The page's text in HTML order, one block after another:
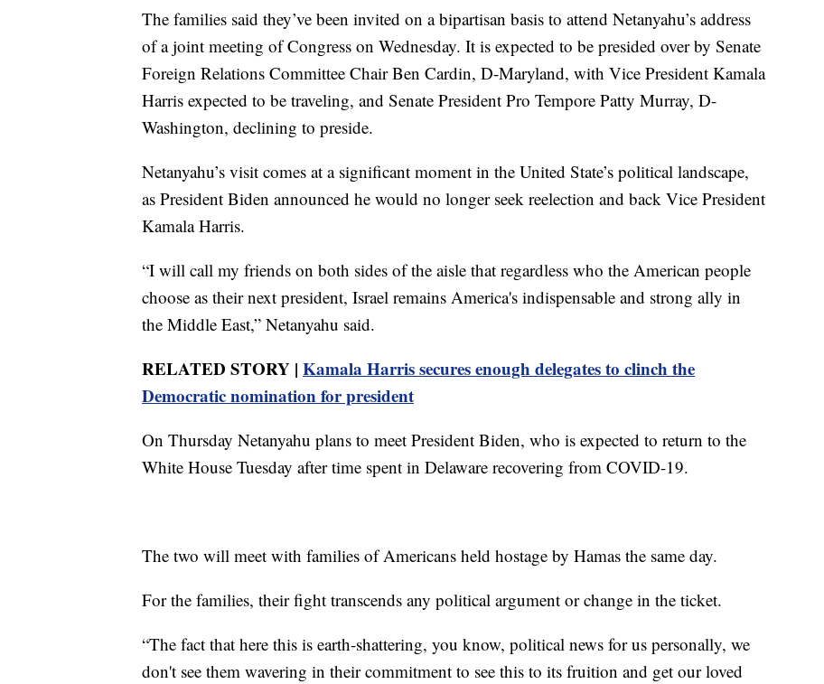
The families said they’ve been invited on a bipartisan basis to attend Netanyahu’s address
of a joint meeting of Congress on Wednesday. It is expected to be presided over by Senate
Foreign Relations Committee Chair Ben Cardin, D-Maryland, with Vice President Kamala
Harris expected to be traveling, and Senate President Pro Tempore Patty Murray, D-
Washington, declining to preside.
Netanyahu’s visit comes at a significant moment in the United State’s political landscape,
as President Biden announced he would no longer seek reelection and back Vice President
Kamala Harris.
“I will call my friends on both sides of the aisle that regardless who the American people
choose as their next president, Israel remains America's indispensable and strong ally in
the Middle East,” Netanyahu said.
RELATED STORY | Kamala Harris secures enough delegates to clinch the
Democratic nomination for president
On Thursday Netanyahu plans to meet President Biden, who is expected to return to the
White House Tuesday after time spent in Delaware recovering from COVID-19.
The two will meet with families of Americans held hostage by Hamas the same day.
For the families, their fight transcends any political argument or change in the ticket.
“The fact that here this is earth-shattering, you know, political news for us personally, we
don't see them wavering in their commitment to see this to its fruition and get our loved